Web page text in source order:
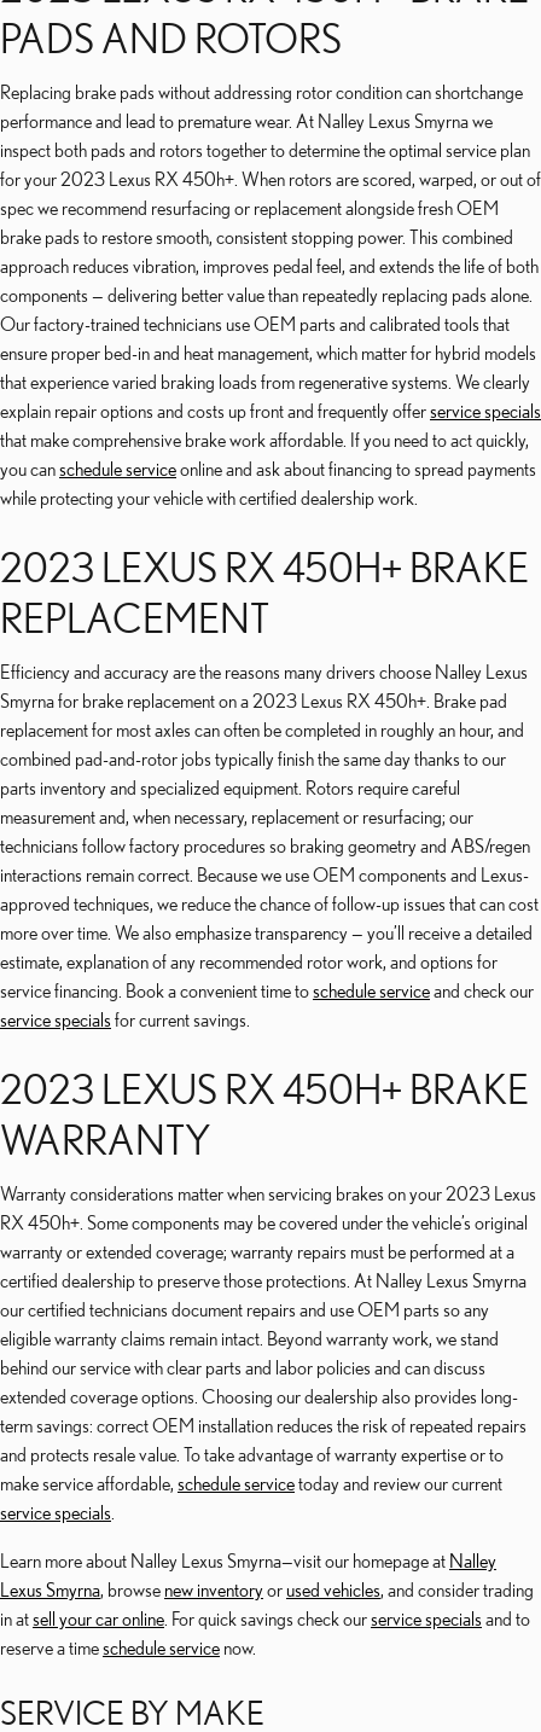
PADS AND ROTORS
Replacing brake pads without addressing rotor condition can shortchange
performance and lead to premature wear. At Nalley Lexus Smyrna we
inspect both pads and rotors together to determine the optimal service plan
for your 2023 Lexus RX 450h+. When rotors are scored, warped, or out of
spec we recommend resurfacing or replacement alongside fresh OEM
brake pads to restore smooth, consistent stopping power. This combined
approach reduces vibration, improves pedal feel, and extends the life of both
components — delivering better value than repeatedly replacing pads alone.
Our factory-trained technicians use OEM parts and calibrated tools that
ensure proper bed-in and heat management, which matter for hybrid models
that experience varied braking loads from regenerative systems. We clearly
explain repair options and costs up front and frequently offerservice specials
that make comprehensive brake work affordable. If you need to act quickly,
you canschedule serviceonline and ask about financing to spread payments
while protecting your vehicle with certified dealership work.
2023 LEXUS RX 450H+ BRAKE
REPLACEMENT
Efficiency and accuracy are the reasons many drivers choose Nalley Lexus
Smyrna for brake replacement on a 2023 Lexus RX 450h+. Brake pad
replacement for most axles can often be completed in roughly an hour, and
combined pad-and-rotor jobs typically finish the same day thanks to our
parts inventory and specialized equipment. Rotors require careful
measurement and, when necessary, replacement or resurfacing; our
technicians follow factory procedures so braking geometry and ABS/regen
interactions remain correct. Because we use OEM components and Lexus-
approved techniques, we reduce the chance of follow-up issues that can cost
more over time. We also emphasize transparency — you’ll receive a detailed
estimate, explanation of any recommended rotor work, and options for
service financing. Book a convenient time toschedule serviceand check our
service specials for current savings.
2023 LEXUS RX 450H+ BRAKE
WARRANTY
Warranty considerations matter when servicing brakes on your 2023 Lexus
RX 450h+. Some components may be covered under the vehicle’s original
warranty or extended coverage; warranty repairs must be performed at a
certified dealership to preserve those protections. At Nalley Lexus Smyrna
our certified technicians document repairs and use OEM parts so any
eligible warranty claims remain intact. Beyond warranty work, we stand
behind our service with clear parts and labor policies and can discuss
extended coverage options. Choosing our dealership also provides long-
term savings: correct OEM installation reduces the risk of repeated repairs
and protects resale value. To take advantage of warranty expertise or to
make service affordable, schedule servicetoday and review our current
service specials
Learn more about Nalley Lexus Smyrna—visit our homepage at Nalley
Lexus Smyrna, browse new inventoryor used vehicles, and consider trading
in atsell your car online . For quick savings check ourservice specials and to
reserve a timeschedule service now.
SERVICE BY MAKE